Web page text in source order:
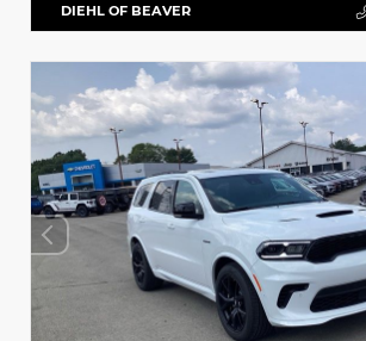
DIEHL OF BEAVER